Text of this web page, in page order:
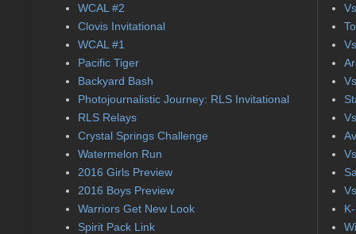
WCAL #2
Clovis Invitational
WCAL #1
Pacific Tiger
Backyard Bash
Photojournalistic Journey: RLS Invitational
RLS Relays
Crystal Springs Challenge
Watermelon Run
2016 Girls Preview
2016 Boys Preview
Warriors Get New Look
Spirit Pack Link